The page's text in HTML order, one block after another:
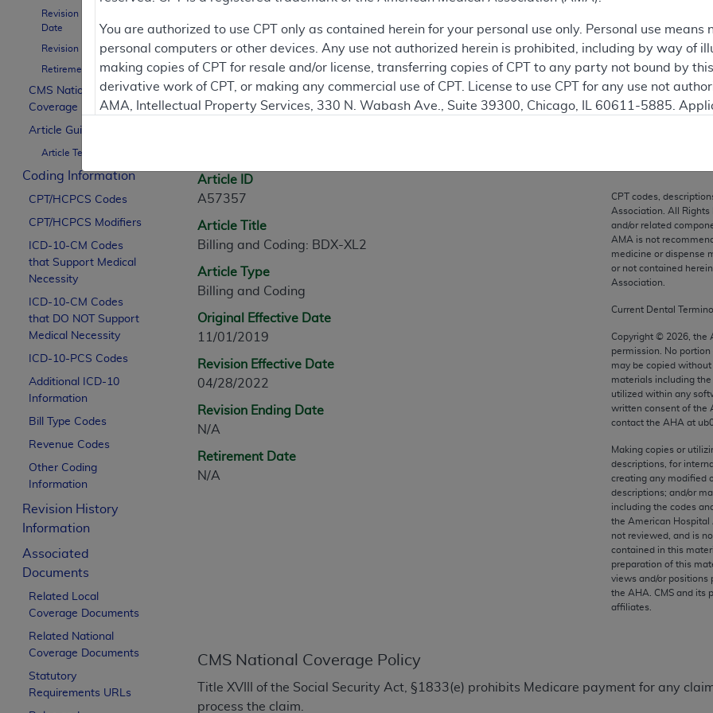
Revision Effective
Date
Revision Ending Date
Retirement Date
CMS National
Coverage Policy
Article Guidance
Article Text
Coding Information
CPT/HCPCS Codes
CPT/HCPCS Modifiers
ICD-10-CM Codes
that Support Medical
Necessity
ICD-10-CM Codes
that DO NOT Support
Medical Necessity
ICD-10-PCS Codes
Additional ICD-10
Information
Bill Type Codes
Revenue Codes
Other Coding
Information
Revision History
Information
Associated
Documents
Related Local
Coverage Documents
Related National
Coverage Documents
Statutory
Requirements URLs
Contractor Information
Article Information
Article ID
A57357
Article Title
Billing and Coding: BDX-XL2
Article Type
Billing and Coding
Original Effective Date
11/01/2019
Revision Effective Date
04/28/2022
Revision Ending Date
N/A
Retirement Date
N/A
CPT codes,
Association. All Rights
and/or related
AMA is not
medicine or dispense
or not contained
Association.
Current Dental
Copyright © 2026 ,
permission. No portion
may be copied
materials including
utilized within any
written consent of the
contact the AHA at
Making copies or
descriptions, for
creating any modified
descriptions; and/or
including the codes
the American Hospital
not reviewed, and is
contained in this
preparation of this
views and/or positions
the AHA . CMS and
affiliates.
CMS National Coverage Policy
Title XVIII of the Social Security Act, §1833(e) prohibits Medicare payment for any
process the claim.
You are authorized to use CPT only as contained herein for your personal use only. Personal use
personal computers or other devices. Any use not authorized herein is prohibited, including by way of
making copies of CPT for resale and/or license, transferring copies of CPT to any party not bound by
derivative work of CPT, or making any commercial use of CPT. License to use CPT for any use not
AMA, Intellectual Property Services, 330 N. Wabash Ave., Suite 39300, Chicago, IL 60611-5885.
commercial computer software documentation, as applicable which were developed exclusively at
Association, AMA Plaza, 330 N. Wabash Ave., Suite 39300, Chicago, IL 60611-5885. U.S.
perform, display, or disclose these technical data and/or computer data bases and/or computer
are subject to the limited rights restrictions of FAR 52.227-14 (December 2007) and/or subject to the
(December 2007) and FAR 52.227-19 (December 2007), as applicable, and any applicable agency
Defense Federal procurements.
AMA Disclaimer of Warranties and Liabilities
CPT is provided “as is” without warranty of any kind, either expressed or implied, including but not
merchantability and fitness for a particular purpose. Fee schedules, relative value units, conversion
assigned by the AMA, are not part of CPT, and the AMA is not recommending their use. The AMA
or dispense medical services. The responsibility for the content of the following materials is with CMS
or implied. The AMA disclaims responsibility for any consequences or liability attributable to or related
information contained or not contained in the materials. This Agreement will terminate upon notice if
beneficiary to this Agreement.
CMS Disclaimer
The scope of this license is determined by the AMA, the copyright holder. Any questions pertaining to
addressed to the AMA. End users do not act for or on behalf of the CMS. CMS DISCLAIMS
END USER USE OF THE CPT. CMS WILL NOT BE LIABLE FOR ANY CLAIMS ATTRIBUTABLE TO ANY
INACCURACIES IN THE INFORMATION OR MATERIAL CONTAINED ON THIS PAGE. In no event shall
Should the foregoing terms and conditions be acceptable to you, please indicate your agreement and